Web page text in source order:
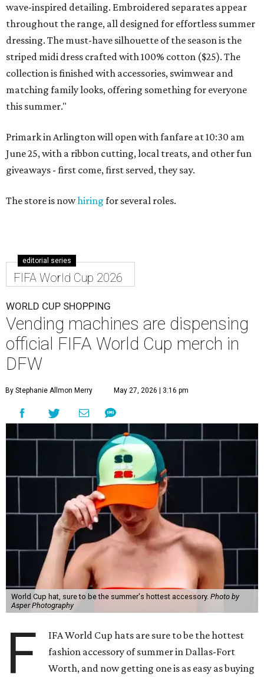
wave-inspired detailing. Embroidered separates appear
throughout the range, all designed for effortless summer
dressing. The must-have silhouette of the season is the
striped midi dress crafted with 100% cotton ($25). The
collection is finished with accessories, swimwear and
matching family looks, offering something for everyone
this summer."
Primark in Arlington will open with fanfare at 10:30 am
June 25, with a ribbon cutting, local treats, and other fun
giveaways - first come, first served, they say.
The store is nowhiring for several roles.
editorial series
FIFA World Cup 2026
WORLD CUP SHOPPING
Vending machines are dispensing
official FIFA World Cup merch in
DFW
By Stephanie Allmon Merry May 27, 2026 | 3:16 pm
World Cup hat, sure to be the summer's hottest accessory. Photo by
Asper Photography
F
IFA World Cup hats are sure to be the hottest
fashion accessory of summer in Dallas-Fort
Worth, and now getting one is as easy as buying